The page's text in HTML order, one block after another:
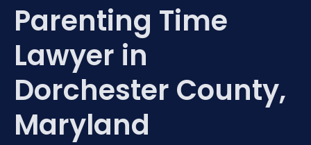
Parenting Time
Lawyer in
Dorchester County,
Maryland